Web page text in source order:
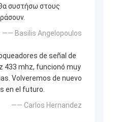
συστήσω στους
—— Basilis Angelopoulos
de señal de
433 mhz, funcionó muy
Volveremos de nuevo
en el futuro.
—— Carlos Hernandez